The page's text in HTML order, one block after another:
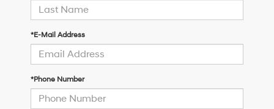
*E-Mail Address
*Phone Number